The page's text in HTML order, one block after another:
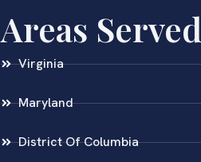
Areas Served
Virginia
Maryland
District Of Columbia